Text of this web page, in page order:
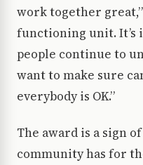
work together great,”
functioning unit. It’s
people continue to
want to make sure
everybody is OK.”
The award is a sign
community has for